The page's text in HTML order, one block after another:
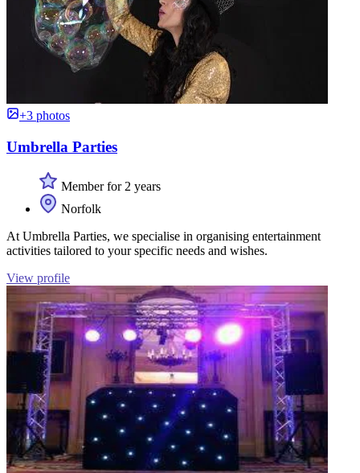
+3 photos
Umbrella Parties
Member for 2 years
Norfolk
At Umbrella Parties, we specialise in organising entertainment
activities tailored to your specific needs and wishes.
View profile